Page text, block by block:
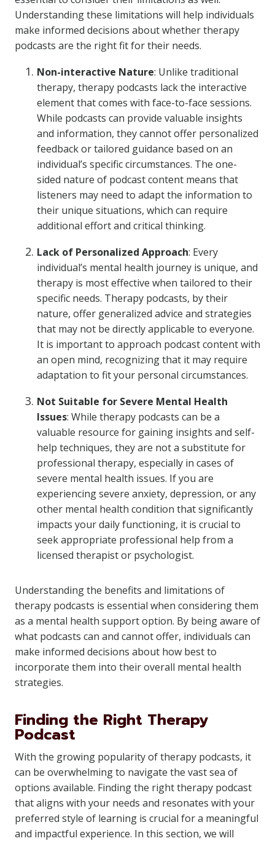
Understanding these limitations will help individuals
make informed decisions about whether therapy
podcasts are the right fit for their needs.
Non-interactive Nature: Unlike traditional
therapy, therapy podcasts lack the interactive
element that comes with face-to-face sessions.
While podcasts can provide valuable insights
and information, they cannot offer personalized
feedback or tailored guidance based on an
individual’s specific circumstances. The one-
sided nature of podcast content means that
listeners may need to adapt the information to
their unique situations, which can require
additional effort and critical thinking.
Lack of Personalized Approach: Every
individual’s mental health journey is unique, and
therapy is most effective when tailored to their
specific needs. Therapy podcasts, by their
nature, offer generalized advice and strategies
that may not be directly applicable to everyone.
It is important to approach podcast content with
an open mind, recognizing that it may require
adaptation to fit your personal circumstances.
Not Suitable for Severe Mental Health
Issues: While therapy podcasts can be a
valuable resource for gaining insights and self-
help techniques, they are not a substitute for
professional therapy, especially in cases of
severe mental health issues. If you are
experiencing severe anxiety, depression, or any
other mental health condition that significantly
impacts your daily functioning, it is crucial to
seek appropriate professional help from a
licensed therapist or psychologist.
Understanding the benefits and limitations of
therapy podcasts is essential when considering them
as a mental health support option. By being aware of
what podcasts can and cannot offer, individuals can
make informed decisions about how best to
incorporate them into their overall mental health
strategies.
Finding the Right Therapy
Podcast
With the growing popularity of therapy podcasts, it
can be overwhelming to navigate the vast sea of
options available. Finding the right therapy podcast
that aligns with your needs and resonates with your
preferred style of learning is crucial for a meaningful
and impactful experience. In this section, we will